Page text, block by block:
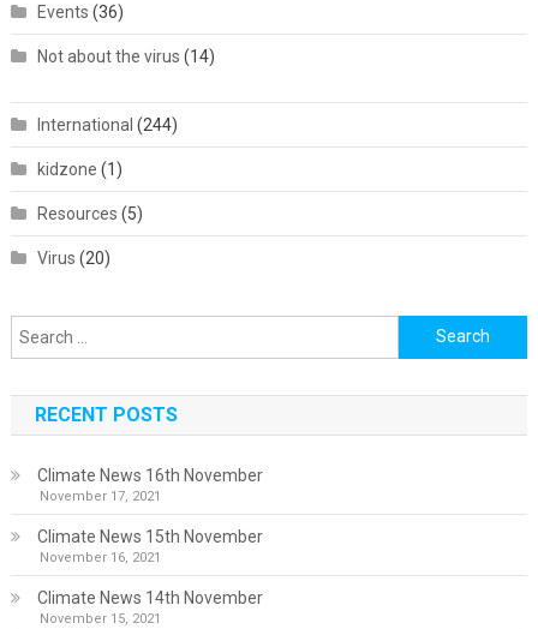
Events (36)
Not about the virus (14)
International (244)
kidzone (1)
Resources (5)
Virus (20)
Search
for:
RECENT POSTS
Climate News 16th November
November 17, 2021
Climate News 15th November
November 16, 2021
Climate News 14th November
November 15, 2021